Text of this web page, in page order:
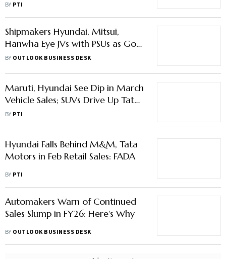
BY PTI
Shipmakers Hyundai, Mitsui,
Hanwha Eye JVs with PSUs as Govt
Pushes Self-Reliance
BY OUTLOOK BUSINESS DESK
Maruti, Hyundai See Dip in March
Vehicle Sales; SUVs Drive Up Tata
Motors, M&M's Volumes
BY PTI
Hyundai Falls Behind M&M, Tata
Motors in Feb Retail Sales: FADA
BY PTI
Automakers Warn of Continued
Sales Slump in FY26: Here's Why
BY OUTLOOK BUSINESS DESK